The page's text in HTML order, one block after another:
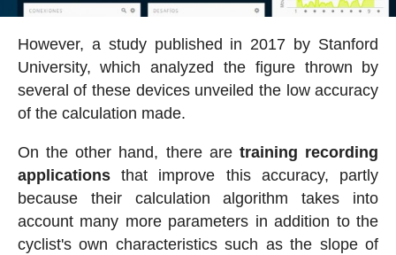
However, a study published in 2017 by Stanford
University, which analyzed the figure thrown by
several of these devices unveiled the low accuracy
of the calculation made.
On the other hand, there aretraining recording
applicationsthat improve this accuracy, partly
because their calculation algorithm takes into
account many more parameters in addition to the
cyclist's own characteristics such as the slope of